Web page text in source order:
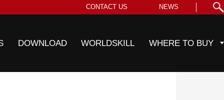
DOWNLOAD WORLDSKILL WHERE TO BUY
CONTACT US NEWS